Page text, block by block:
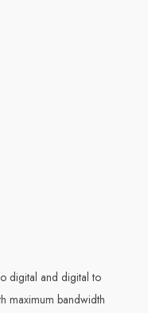
digital and digital to
maximum bandwidth